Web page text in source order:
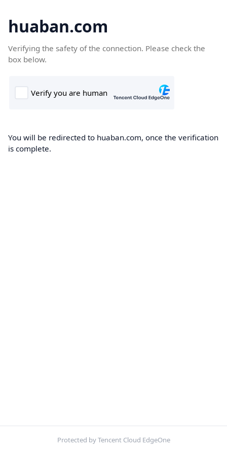
huaban.com
Verifying the safety of the connection. Please check the
box below.
You will be redirected to huaban.com, once the verification
is complete.
Protected by Tencent Cloud EdgeOne